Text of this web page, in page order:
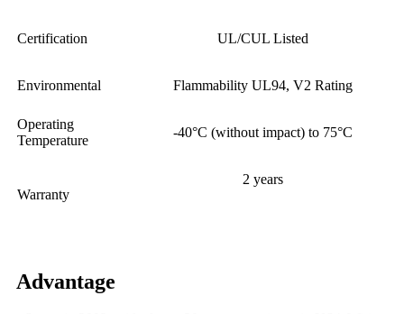
Certification UL/CUL Listed
Environmental Flammability UL94, V2 Rating
Operating
Temperature
-40°C (without impact) to 75°C
Warranty
2 years
Advantage